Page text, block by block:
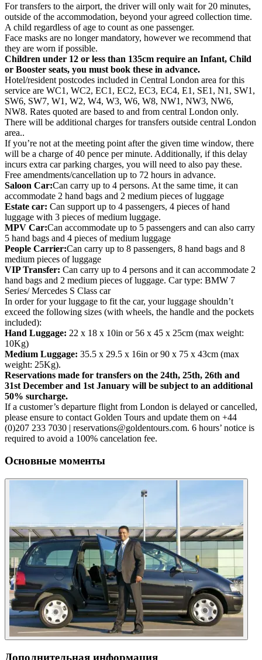
For transfers to the airport, the driver will only wait for 20 minutes,
outside of the accommodation, beyond your agreed collection time.
A child regardless of age to count as one passenger.
Face masks are no longer mandatory, however we recommend that
they are worn if possible.
Children under 12 or less than 135cm require an Infant, Child
or Booster seats, you must book these in advance.
Hotel/resident postcodes included in Central London area for this
service are WC1, WC2, EC1, EC2, EC3, EC4, E1, SE1, N1, SW1,
SW6, SW7, W1, W2, W4, W3, W6, W8, NW1, NW3, NW6,
NW8. Rates quoted are based to and from central London only.
There will be additional charges for transfers outside central London
area..
If you’re not at the meeting point after the given time window, there
will be a charge of 40 pence per minute. Additionally, if this delay
incurs extra car parking charges, you will need to also pay these.
Free amendments/cancellation up to 72 hours in advance.
Saloon Car:Can carry up to 4 persons. At the same time, it can
accommodate 2 hand bags and 2 medium pieces of luggage
Estate car: Can support up to 4 passengers, 4 pieces of hand
luggage with 3 pieces of medium luggage.
MPV Car:Can accommodate up to 5 passengers and can also carry
5 hand bags and 4 pieces of medium luggage
People Carrier:Can carry up to 8 passengers, 8 hand bags and 8
medium pieces of luggage
VIP Transfer: Can carry up to 4 persons and it can accommodate 2
hand bags and 2 medium pieces of luggage. Car type: BMW 7
Series/ Mercedes S Class car
In order for your luggage to fit the car, your luggage shouldn’t
exceed the following sizes (with wheels, the handle and the pockets
included):
Hand Luggage: 22 x 18 x 10in or 56 x 45 x 25cm (max weight:
10Kg)
Medium Luggage: 35.5 x 29.5 x 16in or 90 x 75 x 43cm (max
weight: 25Kg).
Reservations made for transfers on the 24th, 25th, 26th and
31st December and 1st January will be subject to an additional
50% surcharge.
If a customer’s departure flight from London is delayed or cancelled,
please ensure to contact Golden Tours and update them on +44
(0)207 233 7030 | reservations@goldentours.com. 6 hours’ notice is
required to avoid a 100% cancelation fee.
Основные моменты
Дополнительная информация